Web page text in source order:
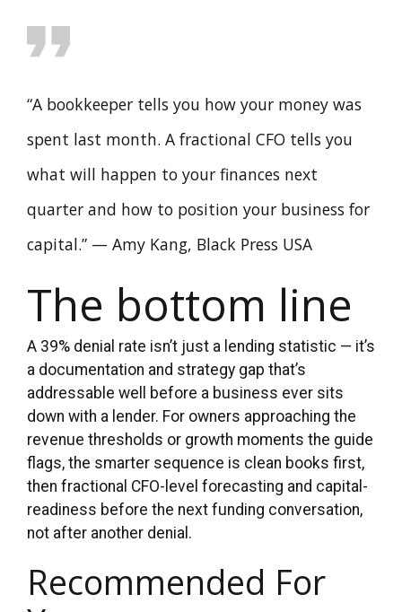
“A bookkeeper tells you how your money was
spent last month. A fractional CFO tells you
what will happen to your finances next
quarter and how to position your business for
capital.” — Amy Kang, Black Press USA
The bottom line
A 39% denial rate isn’t just a lending statistic — it’s
a documentation and strategy gap that’s
addressable well before a business ever sits
down with a lender. For owners approaching the
revenue thresholds or growth moments the guide
flags, the smarter sequence is clean books first,
then fractional CFO-level forecasting and capital-
readiness before the next funding conversation,
not after another denial.
Recommended For